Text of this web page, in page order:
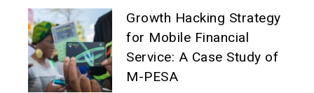
Growth Hacking Strategy
for Mobile Financial
Service: A Case Study of
M-PESA